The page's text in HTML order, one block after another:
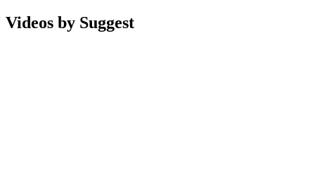
Videos by Suggest